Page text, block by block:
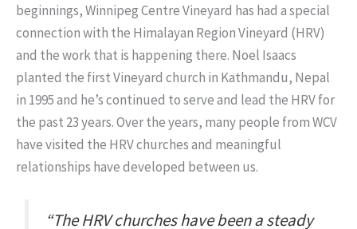
beginnings, Winnipeg Centre Vineyard has had a special
connection with the Himalayan Region Vineyard (HRV)
and the work that is happening there. Noel Isaacs
planted the first Vineyard church in Kathmandu, Nepal
in 1995 and he’s continued to serve and lead the HRV for
the past 23 years. Over the years, many people from WCV
have visited the HRV churches and meaningful
relationships have developed between us.
“The HRV churches have been a steady